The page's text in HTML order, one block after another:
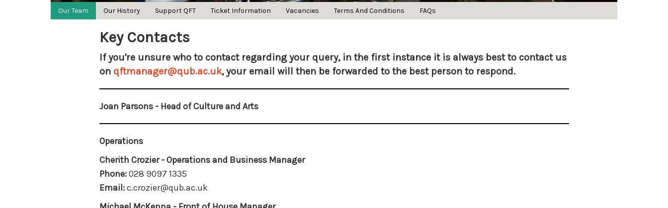
Our Team Our History Support QFT Ticket Information Vacancies Terms And Conditions FAQs
Key Contacts
If you're unsure who to contact regarding your query, in the first instance it is always best to contact us
on qftmanager@qub.ac.uk, your email will then be forwarded to the best person to respond.
Joan Parsons - Head of Culture and Arts
Operations
Cherith Crozier - Operations and Business Manager
Phone:028 9097 1335
Email: c.crozier@qub.ac.uk